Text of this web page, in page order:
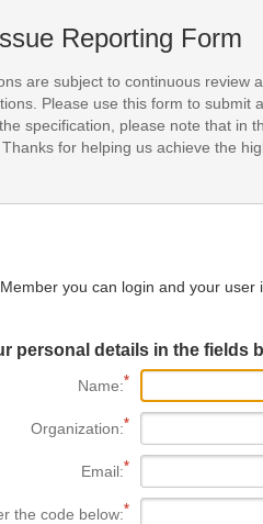
Reporting Form
are subject to continuous
Please use this form to
specification, please note that in
for helping us achieve the
you can login and your user
personal details in the fields
Name:
Organization:
Email:
the code below: